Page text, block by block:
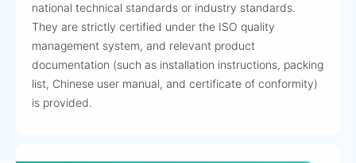
national technical standards or industry standards.
They are strictly certified under the ISO quality
management system, and relevant product
documentation (such as installation instructions, packing
list, Chinese user manual, and certificate of conformity)
is provided.